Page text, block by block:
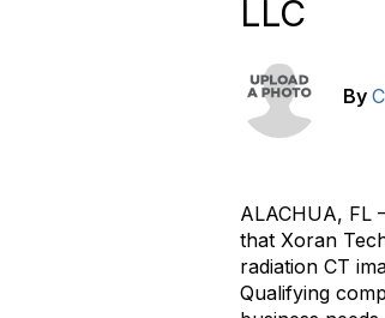
LLC
By
ALACHUA, FL
that Xoran
radiation CT
Qualifying